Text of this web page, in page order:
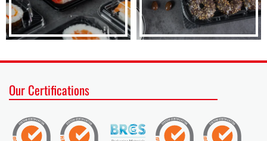
Our Certifications